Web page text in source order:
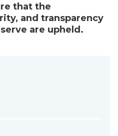
that the
and transparency
are upheld.